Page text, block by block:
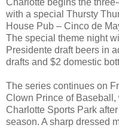
Charlotte begins the
with a special Thursty
House Pub – Cinco de
The special theme night
Presidente draft beers in
drafts and $2 domestic
The series continues on
Clown Prince of
Charlotte Sports Park
season. A sharp dressed